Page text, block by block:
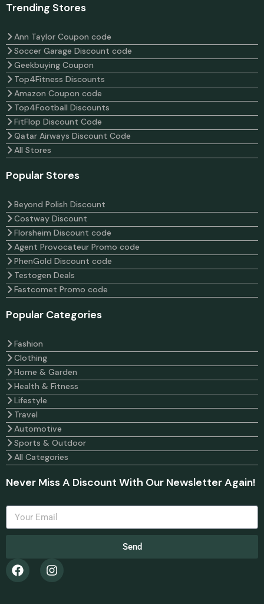
Trending Stores
Ann Taylor Coupon code
Soccer Garage Discount code
Geekbuying Coupon
Top4Fitness Discounts
Amazon Coupon code
Top4Football Discounts
FitFlop Discount Code
Qatar Airways Discount Code
All Stores
Popular Stores
Beyond Polish Discount
Costway Discount
Florsheim Discount code
Agent Provocateur Promo code
PhenGold Discount code
Testogen Deals
Fastcomet Promo code
Popular Categories
Fashion
Clothing
Home & Garden
Health & Fitness
Lifestyle
Travel
Automotive
Sports & Outdoor
All Categories
Never Miss A Discount With Our Newsletter Again!
Send